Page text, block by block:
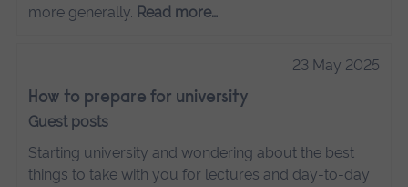
more generally. Read more…
23 May 2025
How to prepare for university
Guest posts
Starting university and wondering about the best
things to take with you for lectures and day-to-day